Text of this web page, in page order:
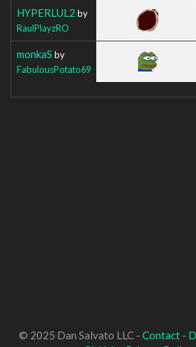
HYPERLUL2 by
RaulPlayzRO
monkaS by
FabulousPotato69
© 2025 Dan Salvato LLC - Contact-